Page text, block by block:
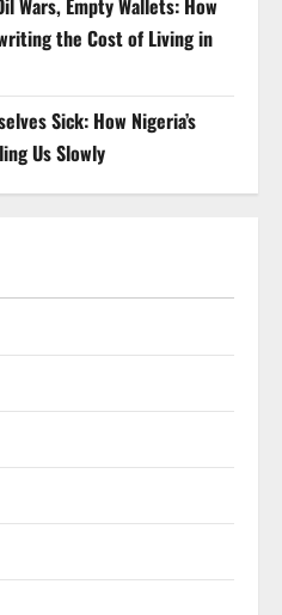
Wars, Empty Wallets: How
the Cost of Living in
Sick: How Nigeria’s
Us Slowly